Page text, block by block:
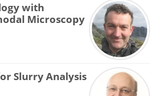
with
Microscopy
Slurry Analysis